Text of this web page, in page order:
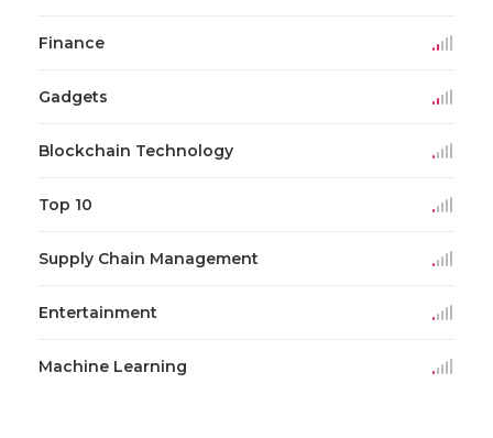
Finance
Gadgets
Blockchain Technology
Top 10
Supply Chain Management
Entertainment
Machine Learning